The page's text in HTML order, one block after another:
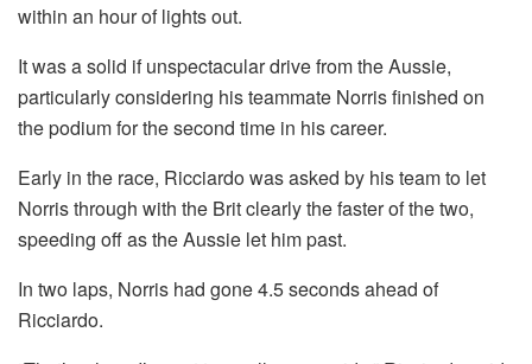
within an hour of lights out.
It was a solid if unspectacular drive from the Aussie,
particularly considering his teammate Norris finished on
the podium for the second time in his career.
Early in the race, Ricciardo was asked by his team to let
Norris through with the Brit clearly the faster of the two,
speeding off as the Aussie let him past.
In two laps, Norris had gone 4.5 seconds ahead of
Ricciardo.